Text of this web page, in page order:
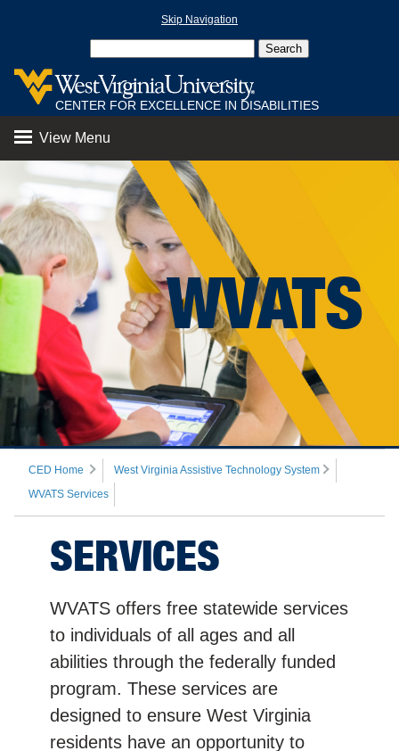
Skip Navigation
CENTER FOR EXCELLENCE IN DISABILITIES
View Menu
WVATS
CED Home
West Virginia Assistive Technology System
WVATS Services
SERVICES
WVATS offers free statewide services
to individuals of all ages and all
abilities through the federally funded
program. These services are
designed to ensure West Virginia
residents have an opportunity to